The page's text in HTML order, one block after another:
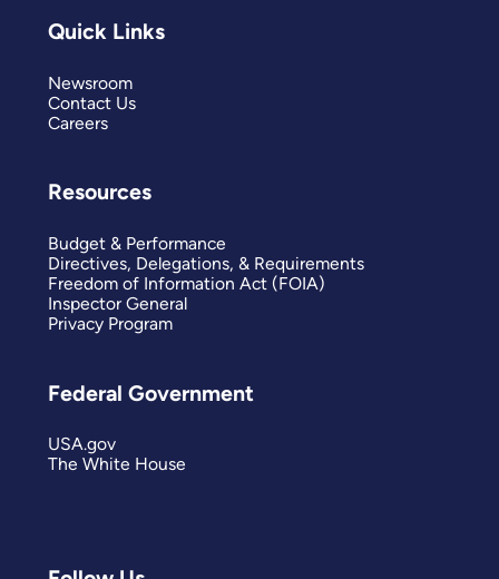
Quick Links
Newsroom
Contact Us
Careers
Resources
Budget & Performance
Directives, Delegations, & Requirements
Freedom of Information Act (FOIA)
Inspector General
Privacy Program
Federal Government
USA.gov
The White House